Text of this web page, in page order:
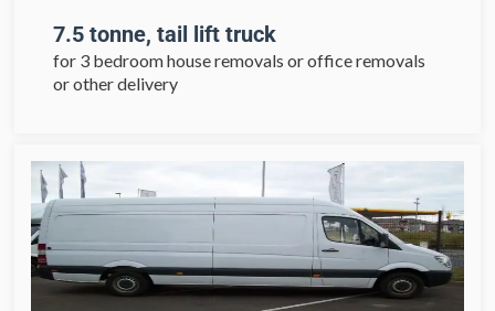
7.5 tonne, tail lift truck
for 3 bedroom house removals or office removals
or other delivery